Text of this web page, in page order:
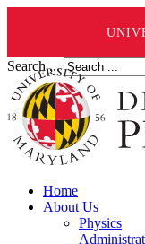
Search ...
Home
About Us
Physics